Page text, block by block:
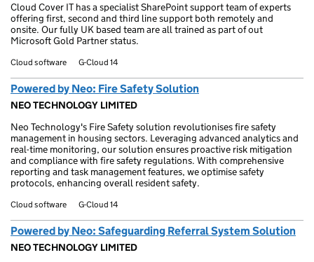
Cloud Cover IT has a specialist SharePoint support team of experts
offering first, second and third line support both remotely and
onsite. Our fully UK based team are all trained as part of out
Microsoft Gold Partner status.
Cloud software G-Cloud 14
Powered by Neo: Fire Safety Solution
NEO TECHNOLOGY LIMITED
Neo Technology's Fire Safety solution revolutionises fire safety
management in housing sectors. Leveraging advanced analytics and
real-time monitoring, our solution ensures proactive risk mitigation
and compliance with fire safety regulations. With comprehensive
reporting and task management features, we optimise safety
protocols, enhancing overall resident safety.
Cloud software G-Cloud 14
Powered by Neo: Safeguarding Referral System Solution
NEO TECHNOLOGY LIMITED